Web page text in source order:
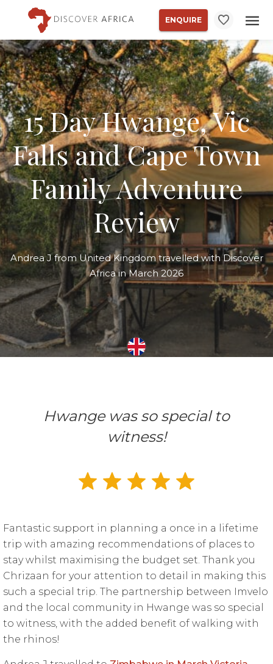
ENQUIRE
15 Day Hwange, Vic
Falls and Cape Town
Family Adventure
Review
Andrea J from United Kingdom travelled with Discover
Africa in March 2026
Hwange was so special to
witness!
Fantastic support in planning a once in a lifetime
trip with amazing recommendations of places to
stay whilst maximising the budget set. Thank you
Chrizaan for your attention to detail in making this
such a special trip. The partnership between Imvelo
and the local community in Hwange was so special
to witness, with the added benefit of walking with
the rhinos!